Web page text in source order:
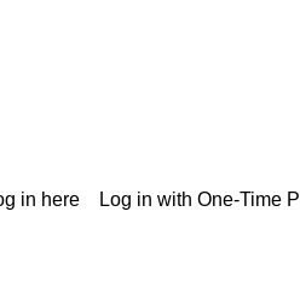
in here Log in with One-Time